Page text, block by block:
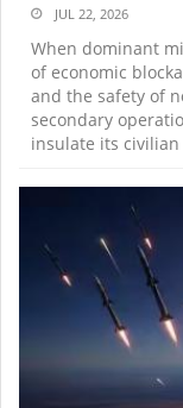
JUL 22, 2026
When dominant
of economic
and the safety of
secondary
insulate its